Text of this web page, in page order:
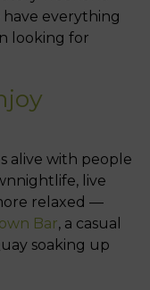
have everything
looking for
alive with people
live
relaxed —
Bar, a casual
soaking up